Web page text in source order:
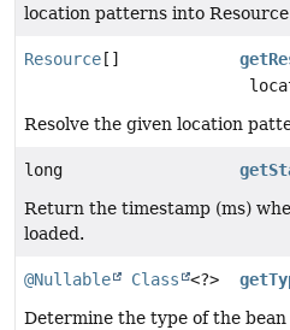
location patterns into
Resource []
Resolve the given location
long
Return the timestamp (ms)
loaded.
@Nullable Class <?>
Determine the type of the